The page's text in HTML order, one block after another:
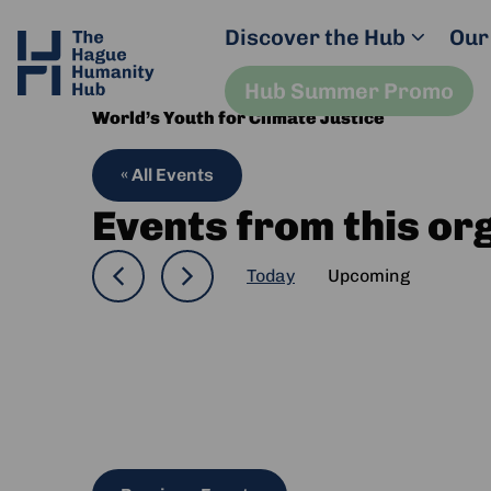
Discover the Hub
Hub Summer Promo
World’s Youth for Climate Justice
« All Events
Events from this
Today Upcoming